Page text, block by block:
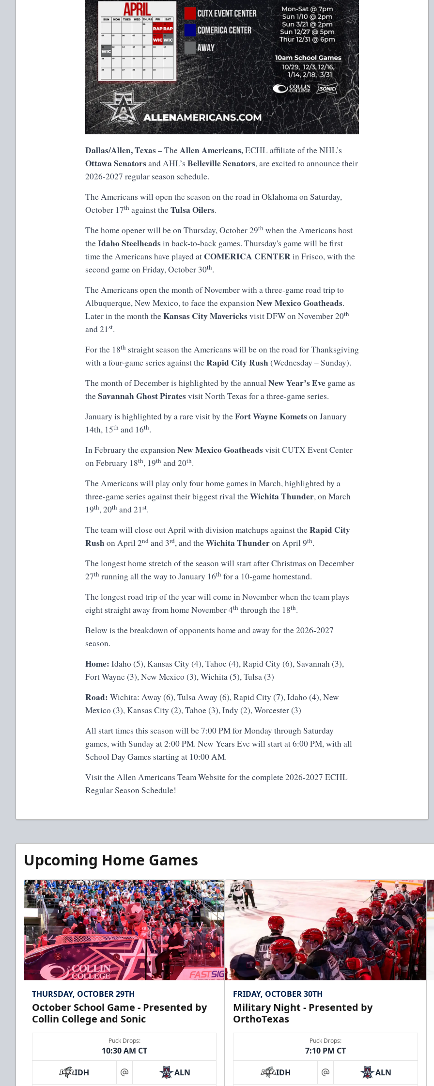
Dallas/Allen, Texas– TheAllen Americans,ECHL affiliate of the NHL’s
Ottawa Senatorsand AHL’sBelleville Senators, are excited to announce their
2026-2027 regular season schedule.
The Americans will open the season on the road in Oklahoma on Saturday,
October 17th against theTulsa Oilers.
The home opener will be on Thursday, October 29th when the Americans host
theIdaho Steelheadsin back-to-back games. Thursday's game will be first
time the Americans have played at COMERICA CENTERin Frisco, with the
second game on Friday, October 30th.
The Americans open the month of November with a three-game road trip to
Albuquerque, New Mexico, to face the expansionNew Mexico Goatheads.
Later in the month theKansas City Mavericksvisit DFW on November 20th
and 21st.
For the 18th straight season the Americans will be on the road for Thanksgiving
with a four-game series against theRapid City Rush (Wednesday – Sunday).
The month of December is highlighted by the annualNew Year’s Eve game as
theSavannah Ghost Piratesvisit North Texas for a three-game series.
January is highlighted by a rare visit by theFort Wayne Kometson January
14th, 15th and 16th.
In February the expansionNew Mexico Goatheadsvisit CUTX Event Center
on February 18th, 19th and 20th.
The Americans will play only four home games in March, highlighted by a
three-game series against their biggest rival theWichita Thunder, on March
19th, 20th and 21st.
The team will close out April with division matchups against theRapid City
Rush on April 2nd and 3rd, and theWichita Thunderon April 9th.
The longest home stretch of the season will start after Christmas on December
27th running all the way to January 16th for a 10-game homestand.
The longest road trip of the year will come in November when the team plays
eight straight away from home November 4th through the 18th.
Below is the breakdown of opponents home and away for the 2026-2027
season.
Home:Idaho (5), Kansas City (4), Tahoe (4), Rapid City (6), Savannah (3),
Fort Wayne (3), New Mexico (3), Wichita (5), Tulsa (3)
Road:Wichita: Away (6), Tulsa Away (6), Rapid City (7), Idaho (4), New
Mexico (3), Kansas City (2), Tahoe (3), Indy (2), Worcester (3)
All start times this season will be 7:00 PM for Monday through Saturday
games, with Sunday at 2:00 PM. New Years Eve will start at 6:00 PM, with all
School Day Games starting at 10:00 AM.
Visit theAllen Americans Team Websitefor the complete 2026-2027 ECHL
Regular Season Schedule!
Upcoming Home Games
THURSDAY, OCTOBER 29TH
October School Game - Presented by
Collin College and Sonic
Puck Drops:
10:30 AM CT
IDH at ALN
FRIDAY, OCTOBER 30TH
Military Night - Presented by
OrthoTexas
Puck Drops:
7:10 PM CT
IDH at ALN